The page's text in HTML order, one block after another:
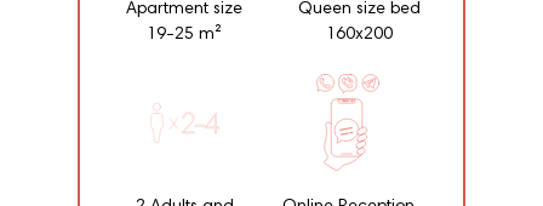
Queen size bed
160x200
Apartment size
19-25 m²